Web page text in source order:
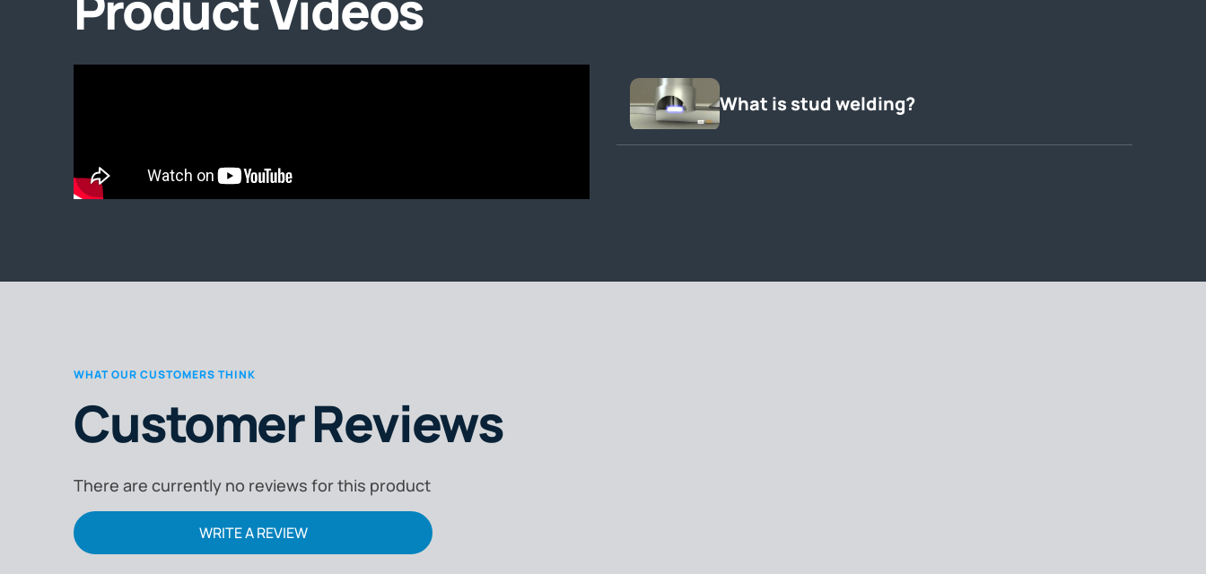
What is stud welding?
WHAT OUR CUSTOMERS THINK
Customer Reviews
There are currently no reviews for this product
WRITE A REVIEW